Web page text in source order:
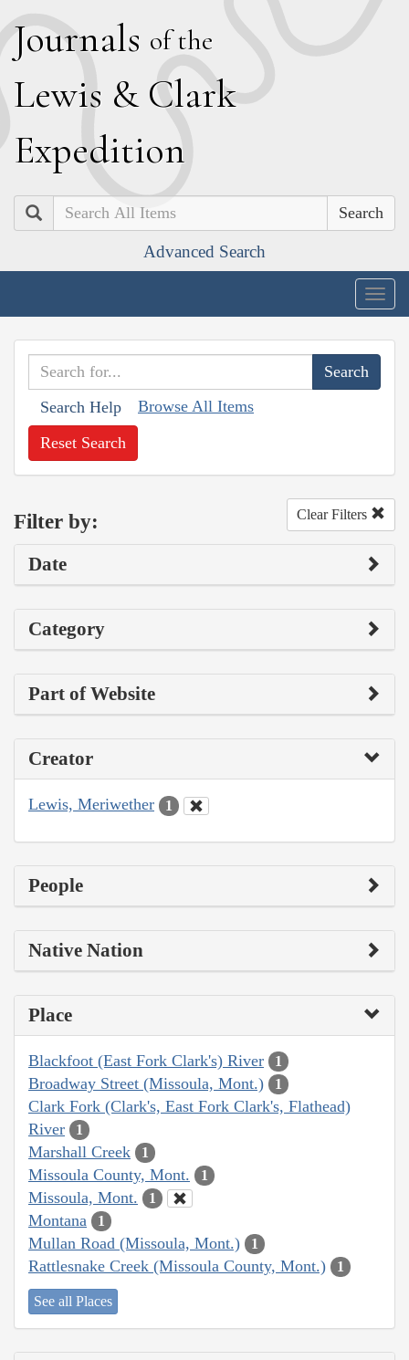
Journals of the
Lewis & Clark
Expedition
Search
Advanced Search
Search Help Browse All Items
Reset Search
Filter by: Clear Filters
Date
Category
Part of Website
Creator
Lewis, Meriwether 1
People
Native Nation
Place
Blackfoot (East Fork Clark's) River 1
Broadway Street (Missoula, Mont.) 1
Clark Fork (Clark's, East Fork Clark's, Flathead)
River
1
Marshall Creek 1
Missoula County, Mont. 1
Missoula, Mont. 1
Montana 1
Mullan Road (Missoula, Mont.) 1
Rattlesnake Creek (Missoula County, Mont.) 1
See all Places